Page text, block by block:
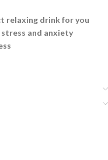
relaxing drink for you
and anxiety